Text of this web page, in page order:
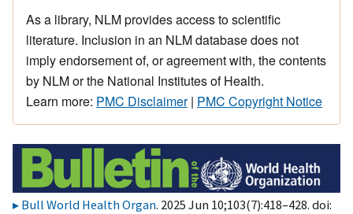
As a library, NLM provides access to scientific
literature. Inclusion in an NLM database does not
imply endorsement of, or agreement with, the contents
by NLM or the National Institutes of Health.
Learn more: PMC Disclaimer| PMC Copyright Notice
Bull World Health Organ. 2025 Jun 10;103(7):418–428. doi: